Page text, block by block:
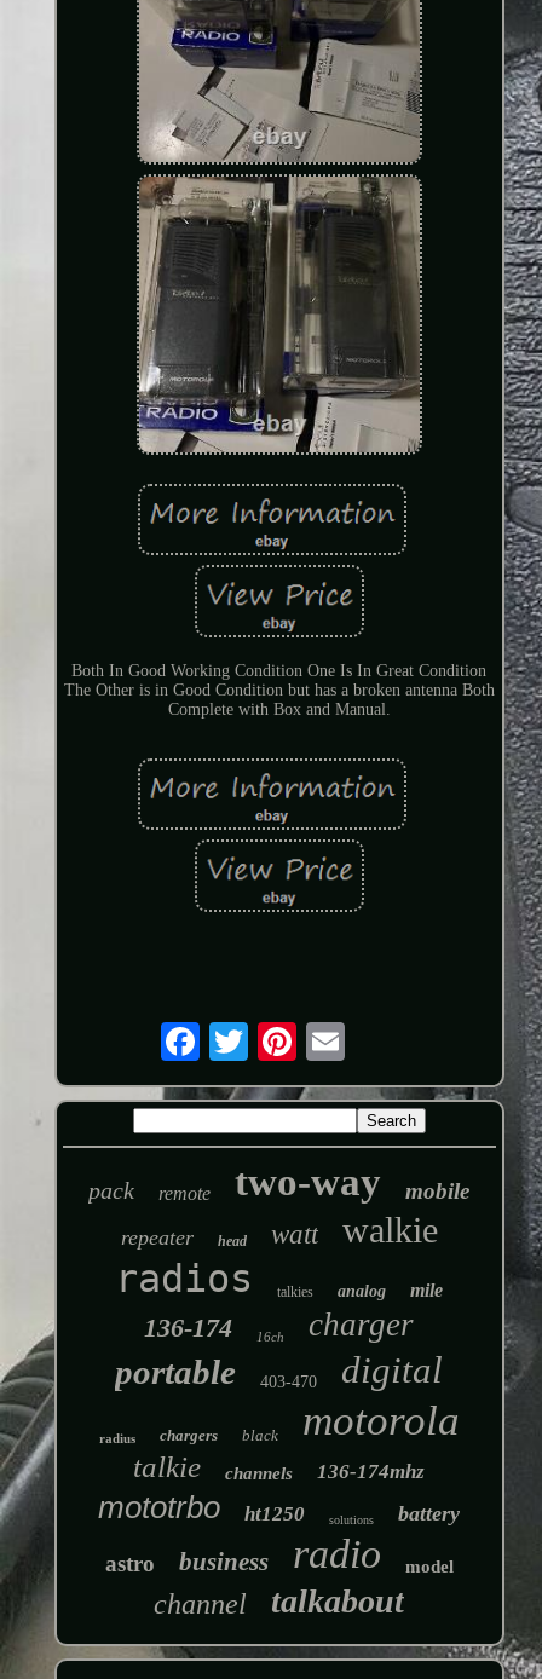
Both In Good Working Condition One Is In Great Condition
The Other is in Good Condition but has a broken antenna Both
Complete with Box and Manual.
pack remote two-way mobile
repeater head watt walkie
radios talkies analog mile
136-174 16ch charger
portable 403-470 digital
radius chargers black motorola
talkie channels 136-174mhz
mototrbo ht1250 solutions battery
astro business radio model
channel talkabout